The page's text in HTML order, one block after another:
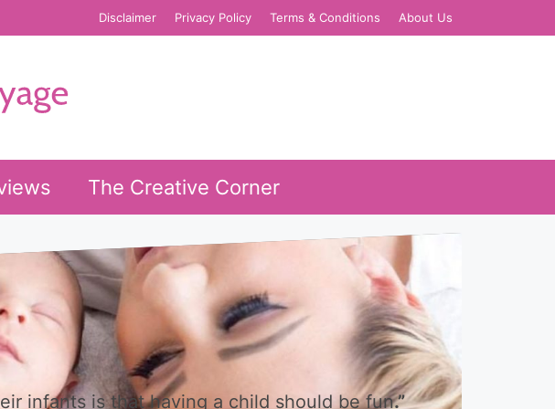
Disclaimer Privacy Policy Terms & Conditions About Us
The Creative Corner
infants is that having a child should be fun.”